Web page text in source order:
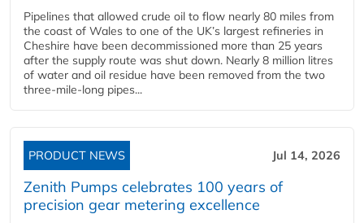
Pipelines that allowed crude oil to flow nearly 80 miles from
the coast of Wales to one of the UK’s largest refineries in
Cheshire have been decommissioned more than 25 years
after the supply route was shut down. Nearly 8 million litres
of water and oil residue have been removed from the two
three-mile-long pipes...
PRODUCT NEWS Jul 14, 2026
Zenith Pumps celebrates 100 years of
precision gear metering excellence